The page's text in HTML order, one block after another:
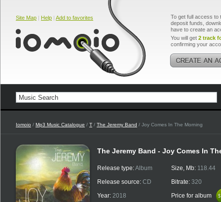
Site Map | Help | Add to favorites
To get full access to
deposit funds,
have to create an
You will get 2 track
confirming your
Iomoio / Mp3 Music Catalogue / T / The Jeremy Band / Joy Comes In The Morning
The Jeremy Band - Joy Comes In
Release type:Album
Release source: CD
Year: 2018
Size, Mb: 118.44
Bitrate: 320
Price for album